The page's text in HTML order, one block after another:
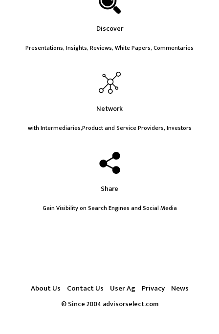
Discover
Presentations, Insights, Reviews, White Papers, Commentaries
Network
with Intermediaries,Product and Service Providers, Investors
Share
Gain Visibility on Search Engines and Social Media
About Us Contact Us User Ag Privacy News
© Since 2004 advisorselect.com